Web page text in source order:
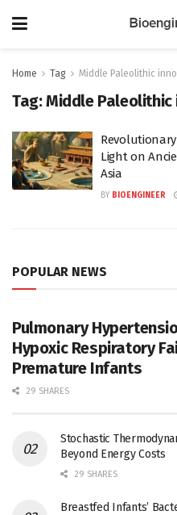
Home Tag Middle Paleolithic
Tag:Middle
Light on
Asia
BY BIOENGINEER
POPULAR NEWS
Pulmonary
Hypoxic Respiratory
Premature Infants
29 SHARES
Stochastic
Beyond Energy Costs
29 SHARES
Breastfed Infants’